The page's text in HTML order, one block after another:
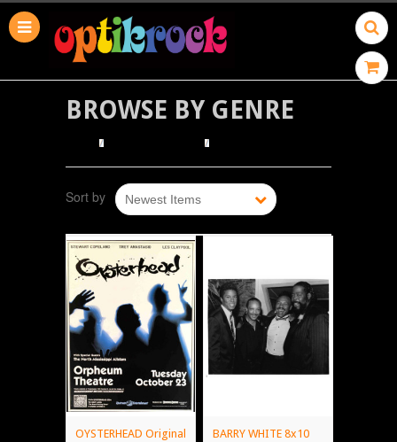
Sort by Newest Items
BROWSE BY GENRE
OYSTERHEAD Original
BARRY WHITE 8x10